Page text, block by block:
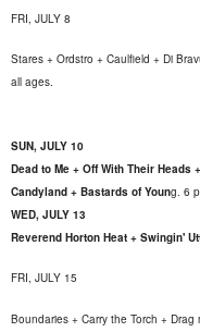
FRI, JULY 8
Stares + Ordstro + Caulfield + Di
all ages.
SUN, JULY 10
Dead to Me + Off With Their
Candyland + Bastards of Young. 6
WED, JULY 13
Reverend Horton Heat + Swingin'
FRI, JULY 15
Boundaries + Carry the Torch +